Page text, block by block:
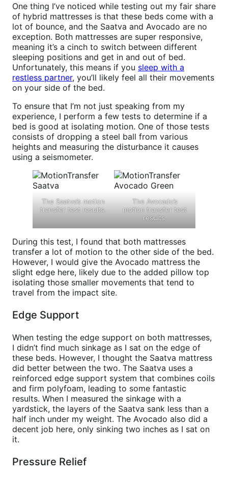
One thing I’ve noticed while testing out my fair share
of hybrid mattresses is that these beds come with a
lot of bounce, and the Saatva and Avocado are no
exception. Both mattresses are super responsive,
meaning it’s a cinch to switch between different
sleeping positions and get in and out of bed.
Unfortunately, this means if you sleep with a
restless partner, you’ll likely feel all their movements
on your side of the bed.
To ensure that I’m not just speaking from my
experience, I perform a few tests to determine if a
bed is good at isolating motion. One of those tests
consists of dropping a steel ball from various
heights and measuring the disturbance it causes
using a seismometer.
The Saatva’s motion
transfer test results.
The Avocado’s
motion transfer test
results.
During this test, I found that both mattresses
transfer a lot of motion to the other side of the bed.
However, I would give the Avocado mattress the
slight edge here, likely due to the added pillow top
isolating those smaller movements that tend to
travel from the impact site.
Edge Support
When testing the edge support on both mattresses,
I didn’t find much sinkage as I sat on the edge of
these beds. However, I thought the Saatva mattress
did better between the two. The Saatva uses a
reinforced edge support system that combines coils
and firm polyfoam, leading to some fantastic
results. When I measured the sinkage with a
yardstick, the layers of the Saatva sank less than a
half inch under my weight. The Avocado also did a
decent job here, only sinking two inches as I sat on
it.
Pressure Relief